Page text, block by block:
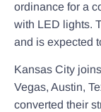
ordinance for a
with LED lights.
and is expected
Kansas City
Vegas, Austin,
converted their